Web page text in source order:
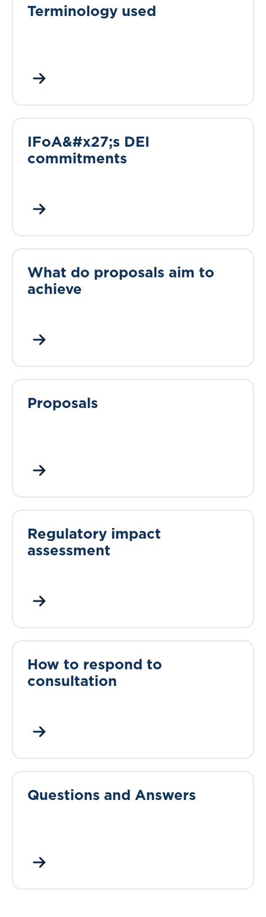
Terminology used
IFoA&#x27;s DEI
commitments
What do proposals aim to
achieve
Proposals
Regulatory impact
assessment
How to respond to
consultation
Questions and Answers